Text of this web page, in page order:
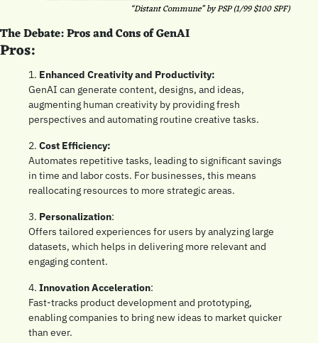
“Distant Commune” by PSP (1/99 $100 SPF)
The Debate: Pros and Cons of GenAI
Pros:
1. Enhanced Creativity and Productivity:
GenAI can generate content, designs, and ideas,
augmenting human creativity by providing fresh
perspectives and automating routine creative tasks.
2. Cost Efficiency:
Automates repetitive tasks, leading to significant savings
in time and labor costs. For businesses, this means
reallocating resources to more strategic areas.
3. Personalization:
Offers tailored experiences for users by analyzing large
datasets, which helps in delivering more relevant and
engaging content.
4. Innovation Acceleration:
Fast-tracks product development and prototyping,
enabling companies to bring new ideas to market quicker
than ever.